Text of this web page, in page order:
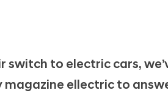
switch to electric cars,
ellectric to